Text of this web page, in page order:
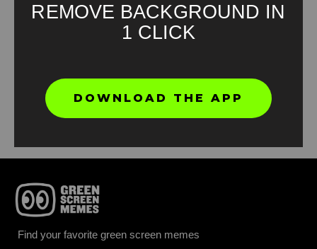
Find your favorite green screen memes
REMOVE BACKGROUND IN
1 CLICK
DOWNLOAD THE APP